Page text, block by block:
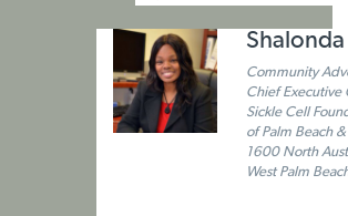
Community
Chief Executive
Sickle Cell
of Palm Beach
1600 North
West Palm